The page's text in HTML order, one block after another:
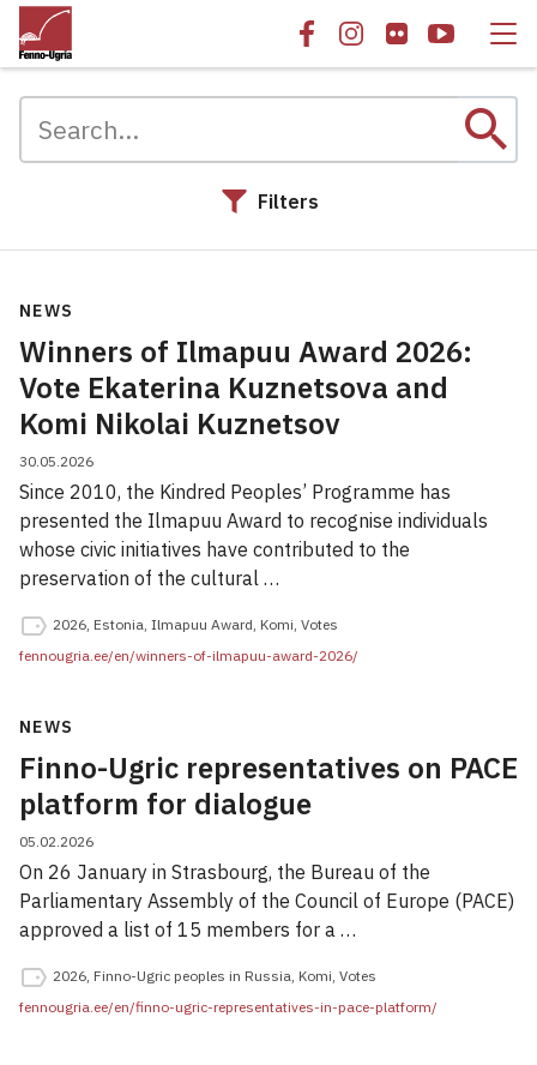
search
Filters
NEWS
Winners of Ilmapuu Award 2026:
Vote Ekaterina Kuznetsova and
Komi Nikolai Kuznetsov
30.05.2026
Since 2010, the Kindred Peoples’ Programme has
presented the Ilmapuu Award to recognise individuals
whose civic initiatives have contributed to the
preservation of the cultural …
2026, Estonia, Ilmapuu Award, Komi, Votes
fennougria.ee/en/winners-of-ilmapuu-award-2026/
NEWS
Finno-Ugric representatives on PACE
platform for dialogue
05.02.2026
On 26 January in Strasbourg, the Bureau of the
Parliamentary Assembly of the Council of Europe (PACE)
approved a list of 15 members for a …
2026, Finno-Ugric peoples in Russia, Komi, Votes
fennougria.ee/en/finno-ugric-representatives-in-pace-platform/